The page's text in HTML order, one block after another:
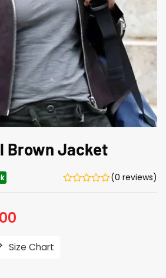
Brown Jacket
(0 reviews)
$196.00.
Size Chart